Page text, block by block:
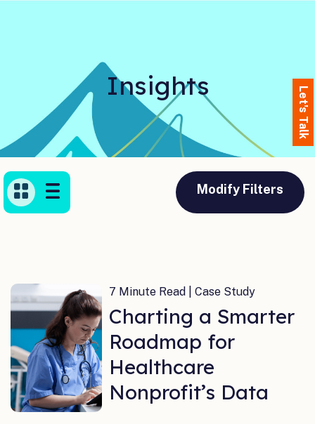
Let's Talk
Insights
Modify Filters
7 Minute Read | Case Study
Charting a Smarter
Roadmap for
Healthcare
Nonprofit’s Data